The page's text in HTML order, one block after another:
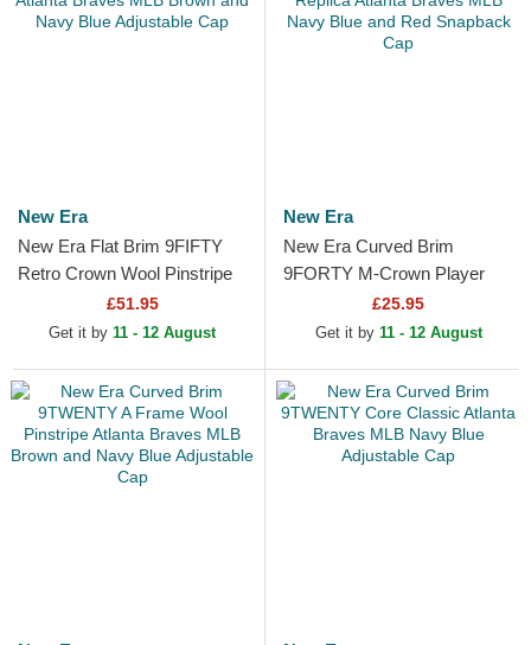
New Era
New Era Flat Brim 9FIFTY
Retro Crown Wool Pinstripe
Atlanta Braves MLB Brown
and Navy Blue...
£51.95
Get it by 11 - 12 August
New Era
New Era Curved Brim
9FORTY M-Crown Player
Replica Atlanta Braves MLB
Navy Blue and Red
£25.95
Get it by 11 - 12 August